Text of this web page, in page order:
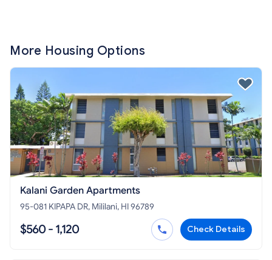
More Housing Options
Kalani Garden Apartments
95-081 KIPAPA DR, Mililani, HI 96789
$560 - 1,120 Check Details